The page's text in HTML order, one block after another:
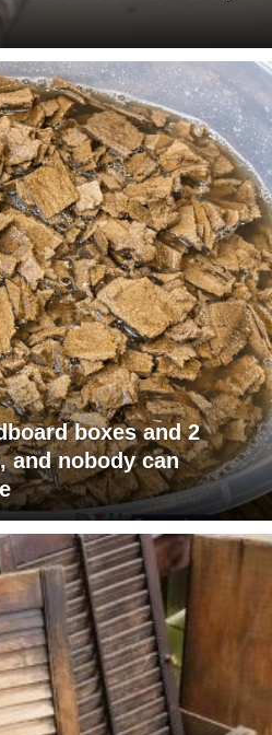
boxes and 2
and nobody can